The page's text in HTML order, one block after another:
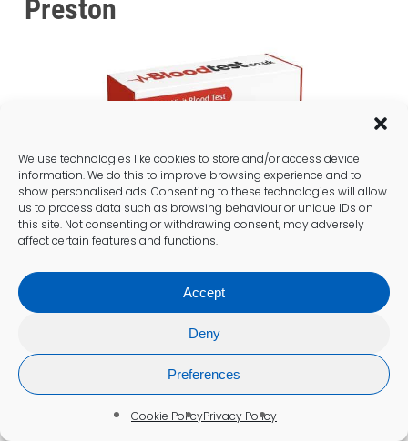
We use technologies like cookies to store and/or access device
information. We do this to improve browsing experience and to
show personalised ads. Consenting to these technologies will allow
us to process data such as browsing behaviour or unique IDs on
this site. Not consenting or withdrawing consent, may adversely
affect certain features and functions.
Accept
Deny
Preferences
Cookie PolicyPrivacy Policy
Preston
Practical Steps for Patients